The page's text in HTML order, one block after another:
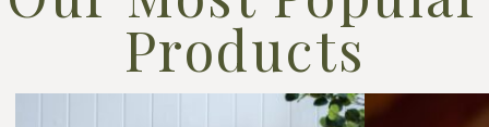
Products